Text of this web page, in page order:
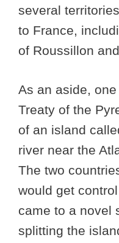
several
to France,
of Roussillon
As an aside,
Treaty of the
of an island
river near the
The two
would get
came to a novel
splitting the